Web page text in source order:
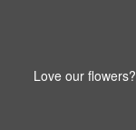
Love our flowers?